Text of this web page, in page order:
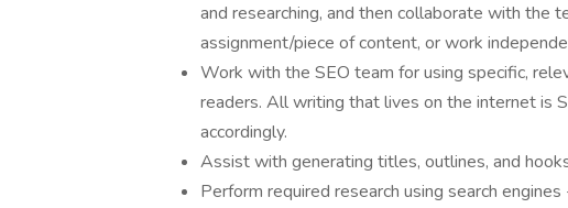
and researching, and then collaborate with the
assignment/piece of content, or work
Work with the SEO team for using specific,
readers. All writing that lives on the internet is
accordingly.
Assist with generating titles, outlines, and
Perform required research using search